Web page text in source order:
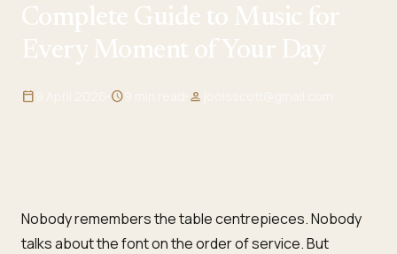
Complete Guide to Music for
Every Moment of Your Day
calendar_today schedule person
Nobody remembers the table centrepieces. Nobody
talks about the font on the order of service. But